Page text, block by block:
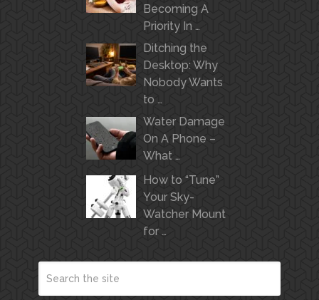
Becoming A
Priority In …
Ditching the
Desktop: Why
Nobody Wants
to …
Water Damage
On A Phone –
What …
How to “Tune”
Your Sky-
Watcher Mount
for …